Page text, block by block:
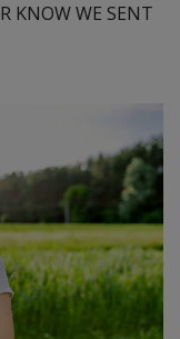
KNOW WE SENT